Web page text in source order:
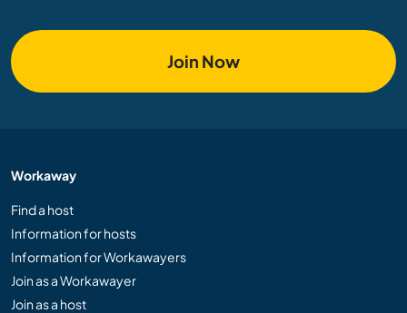
Join Now
Workaway
Find a host
Information for hosts
Information for Workawayers
Join as a Workawayer
Join as a host